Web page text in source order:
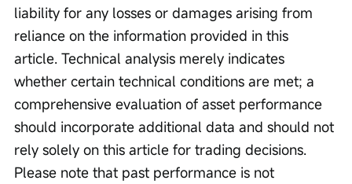
liability for any losses or damages arising from
reliance on the information provided in this
article. Technical analysis merely indicates
whether certain technical conditions are met; a
comprehensive evaluation of asset performance
should incorporate additional data and should not
rely solely on this article for trading decisions.
Please note that past performance is not